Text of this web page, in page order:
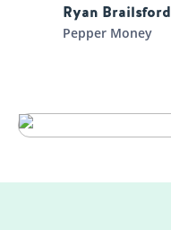
Ryan Brailsford
Pepper Money